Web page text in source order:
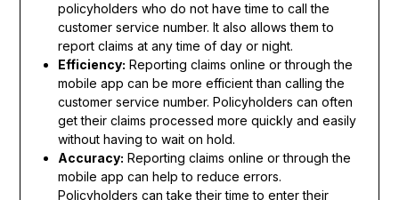
policyholders who do not have time to call the
customer service number. It also allows them to
report claims at any time of day or night.
Efficiency: Reporting claims online or through the
mobile app can be more efficient than calling the
customer service number. Policyholders can often
get their claims processed more quickly and easily
without having to wait on hold.
Accuracy: Reporting claims online or through the
mobile app can help to reduce errors.
Policyholders can take their time to enter their